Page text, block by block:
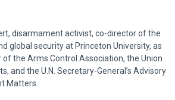
disarmament activist, co-director of the
global security at Princeton University, as
the Arms Control Association, the Union
and the U.N. Secretary-General’s Advisory
Matters.